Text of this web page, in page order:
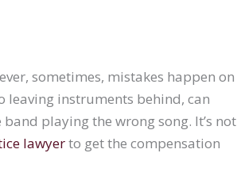
sometimes, mistakes happen on
leaving instruments behind, can
playing the wrong song. It’s not
lawyerto get the compensation